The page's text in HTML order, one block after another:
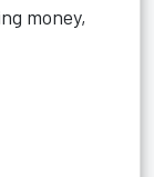
money,